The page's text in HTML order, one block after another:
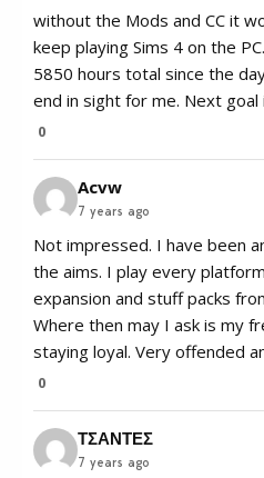
without the Mods and CC it
keep playing Sims 4 on the
5850 hours total since the
end in sight for me. Next
0
Acvw
7 years ago
Not impressed. I have been
the aims. I play every
expansion and stuff packs
Where then may I ask is my
staying loyal. Very offended
0
ΤΣΑΝΤΕΣ
7 years ago